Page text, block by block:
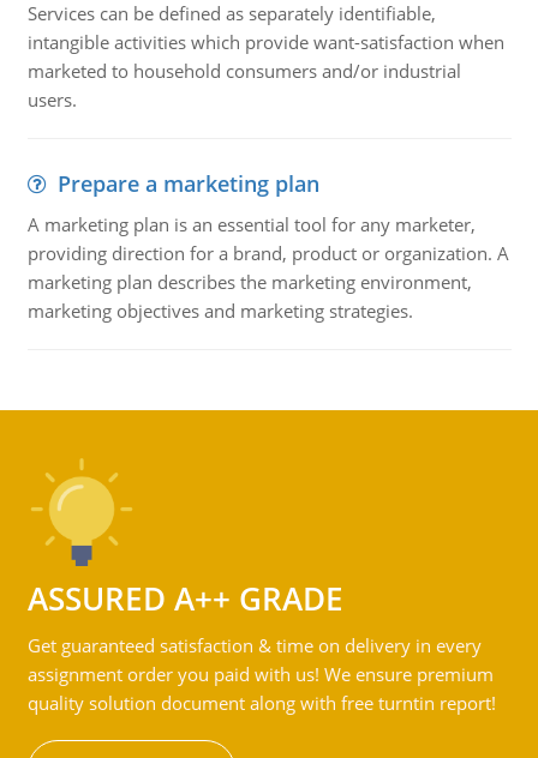
Services can be defined as separately identifiable,
intangible activities which provide want-satisfaction when
marketed to household consumers and/or industrial
users.
Prepare a marketing plan
A marketing plan is an essential tool for any marketer,
providing direction for a brand, product or organization. A
marketing plan describes the marketing environment,
marketing objectives and marketing strategies.
ASSURED A++ GRADE
Get guaranteed satisfaction & time on delivery in every
assignment order you paid with us! We ensure premium
quality solution document along with free turntin report!